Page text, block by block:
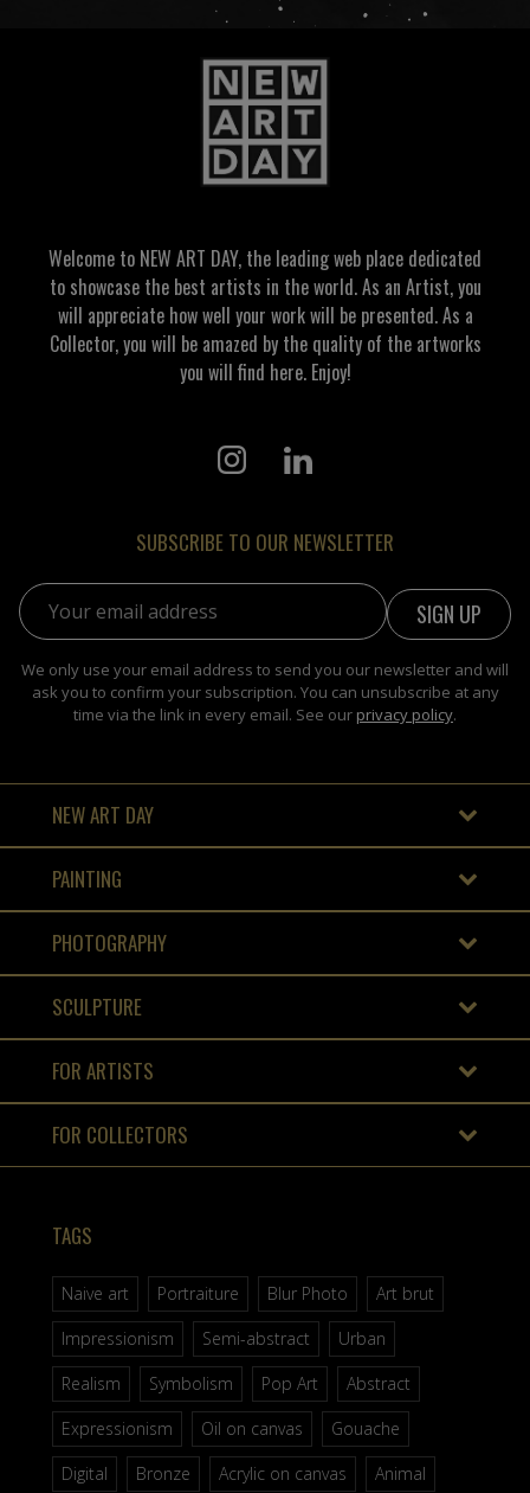
Welcome to NEW ART DAY, the leading web place dedicated
to showcase the best artists in the world. As an Artist, you
will appreciate how well your work will be presented. As a
Collector, you will be amazed by the quality of the artworks
you will find here. Enjoy!
SUBSCRIBE TO OUR NEWSLETTER
Email address:
We only use your email address to send you our newsletter and will
ask you to confirm your subscription. You can unsubscribe at any
time via the link in every email. See our privacy policy.
NEW ART DAY
PAINTING
PHOTOGRAPHY
SCULPTURE
FOR ARTISTS
FOR COLLECTORS
TAGS
Naive art Portraiture Blur Photo
Art brut
Impressionism
Semi-abstract
Urban
Realism
Symbolism Pop Art
Abstract
Expressionism
Oil on canvas
Gouache
Digital
Bronze Acrylic on canvas Animal